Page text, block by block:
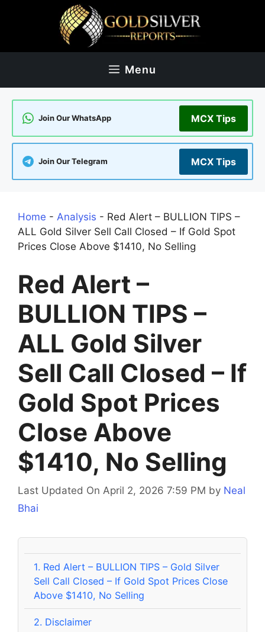
Menu
Join Our WhatsApp MCX Tips
Join Our Telegram MCX Tips
Home - Analysis - Red Alert – BULLION TIPS –
ALL Gold Silver Sell Call Closed – If Gold Spot
Prices Close Above $1410, No Selling
Red Alert –
BULLION TIPS –
ALL Gold Silver
Sell Call Closed – If
Gold Spot Prices
Close Above
$1410, No Selling
Last Updated On April 2, 2026 7:59 PM by Neal
Bhai
1. Red Alert – BULLION TIPS – Gold Silver
Sell Call Closed – If Gold Spot Prices Close
Above $1410, No Selling
2. Disclaimer